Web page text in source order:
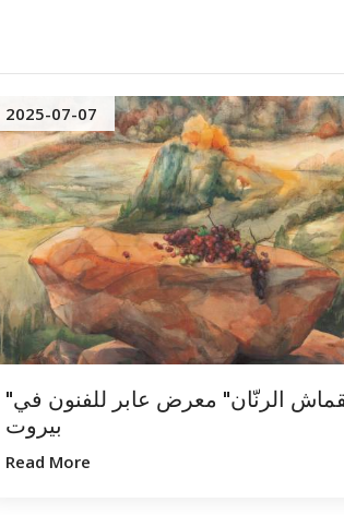
2025-07-07
"القماش الرنّان" معرض عابر للفنون في
بيروت
Read More